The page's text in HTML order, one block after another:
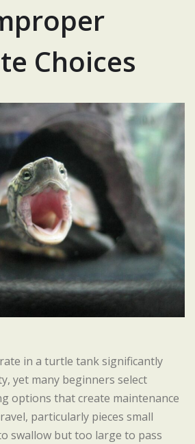
Choices
in a turtle tank significantly
yet many beginners select
options that create maintenance
particularly pieces small
swallow but too large to pass